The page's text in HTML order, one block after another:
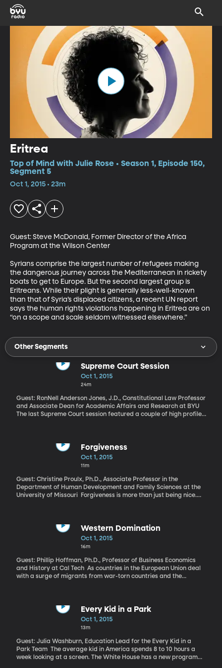
Eritrea
Top of Mind with Julie Rose • Season 1, Episode 150,
Segment 5
Oct 1, 2015 • 23m
Guest: Steve McDonald, Former Director of the Africa
Program at the Wilson Center
Syrians comprise the largest number of refugees making
the dangerous journey across the Mediterranean in rickety
boats to get to Europe. But the second largest group is
Eritreans. While their plight is generally less-well-known
than that of Syria’s displaced citizens, a recent UN report
says the human rights violations happening in Eritrea are on
“on a scope and scale seldom witnessed elsewhere.”
Other Segments
Supreme Court Session
Oct 1, 2015
24m
Guest: RonNell Anderson Jones, J.D., Constitutional Law Professor
and Associate Dean for Academic Affairs and Research at BYU
The last Supreme Court session featured a couple of high profile
among others.
Forgiveness
Oct 1, 2015
11m
Guest: Christine Proulx, Ph.D., Associate Professor in the
Department of Human Development and Family Sciences at the
University of Missouri Forgiveness is more than just being nice.
doing the forgiving?
Western Domination
Oct 1, 2015
16m
Guest: Phillip Hoffman, Ph.D., Professor of Business Economics
and History at Cal Tech As countries in the European Union deal
with a surge of migrants from war-torn countries and the
common EU army. That’s a fascinating prospect when you
consider that several hundred years ago, Western European
nations were in a state of constant war against each other. Those
needed to succeed in taking over much of the world by the early
1900s.
Every Kid in a Park
Oct 1, 2015
13m
Guest: Julia Washburn, Education Lead for the Every Kid in a
Park Team The average kid in America spends 8 to 10 hours a
week looking at a screen. The White House has a new program